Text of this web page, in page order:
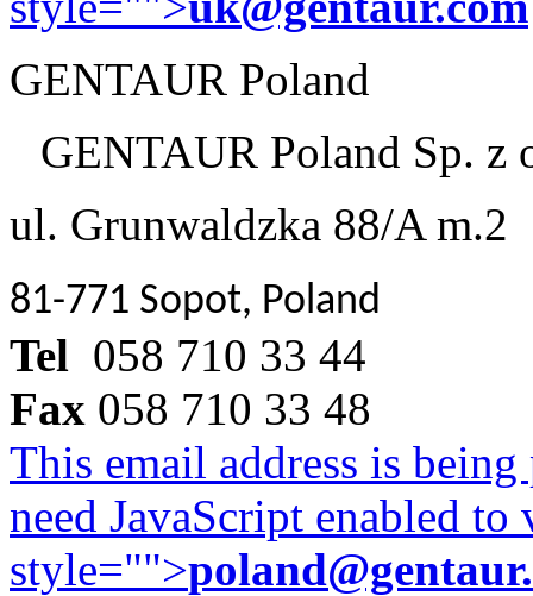
GENTAUR Poland
GENTAUR Poland Sp. z
ul. Grunwaldzka 88/A m.2
81-771 Sopot, Poland
Tel 058 710 33 44
Fax 058 710 33 48
This email address is
need JavaScript enabled
style="">